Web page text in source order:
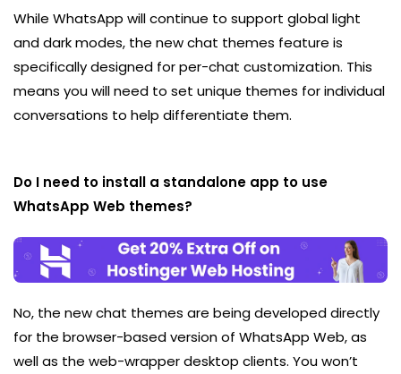
While WhatsApp will continue to support global light
and dark modes, the new chat themes feature is
specifically designed for per-chat customization. This
means you will need to set unique themes for individual
conversations to help differentiate them.
Do I need to install a standalone app to use
WhatsApp Web themes?
No, the new chat themes are being developed directly
for the browser-based version of WhatsApp Web, as
well as the web-wrapper desktop clients. You won’t